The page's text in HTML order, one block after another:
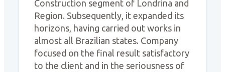
Construction segment of Londrina and
Region. Subsequently, it expanded its
horizons, having carried out works in
almost all Brazilian states. Company
focused on the final result satisfactory
to the client and in the seriousness of